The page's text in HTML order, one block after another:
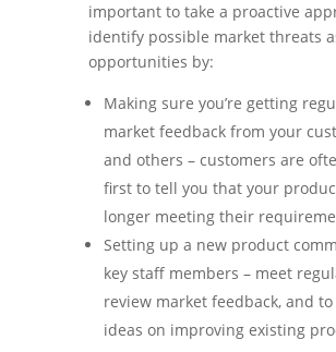
important to take a proactive
identify possible market threats
opportunities by:
Making sure you’re getting
market feedback from your
and others – customers are
first to tell you that your
longer meeting their
Setting up a new product
key staff members – meet
review market feedback, and
ideas on improving existing